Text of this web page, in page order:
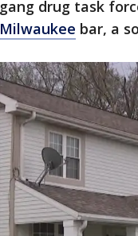
gang drug task
Milwaukee bar, a